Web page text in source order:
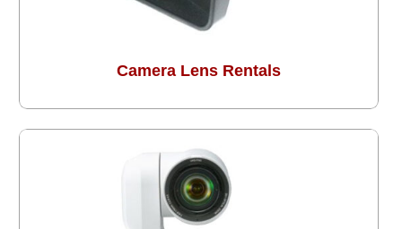
Camera Lens Rentals